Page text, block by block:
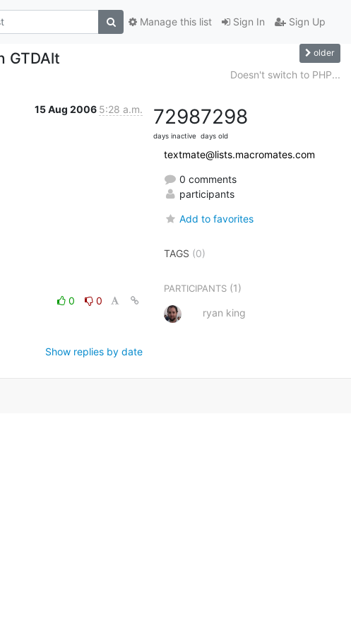
Sign In Sign Up
Manage this list
GTDAlt older
Doesn't switch to PHP...
15 Aug 2006 5:28 a.m.
0
0
Show replies by date
7298
days inactive
7298
days old
textmate@lists.macromates.com
0 comments
participants
Add to favorites
TAGS (0)
PARTICIPANTS (1)
ryan king